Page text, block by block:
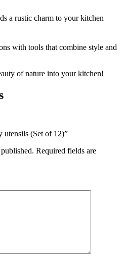
a rustic charm to your kitchen
with tools that combine style and
of nature into your kitchen!
utensils (Set of 12)”
Required fields are